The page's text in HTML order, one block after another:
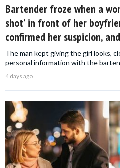
Bartender froze when a
shot’ in front of her
confirmed her suspicion,
The man kept giving the girl looks,
personal information with the
4 days ago